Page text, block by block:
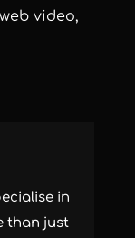
video,
in
than just